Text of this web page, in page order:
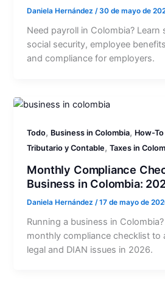
Daniela Hernández/30 de mayo de
Need payroll in Colombia? Learn
social security, employee
and compliance for employers.
Todo, Business in Colombia, How-
Tributario y Contable,Taxes in
Monthly Compliance
Business in Colombia:
Daniela Hernández /17 de mayo de
Running a business in
monthly compliance checklist to
legal and DIAN issues in 2026.